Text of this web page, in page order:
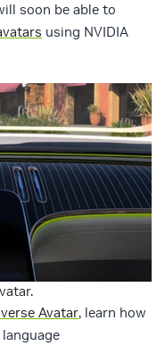
soon be able to
using NVIDIA
Avatar, learn how